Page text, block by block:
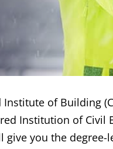
of Building
Institution of Civil
you the